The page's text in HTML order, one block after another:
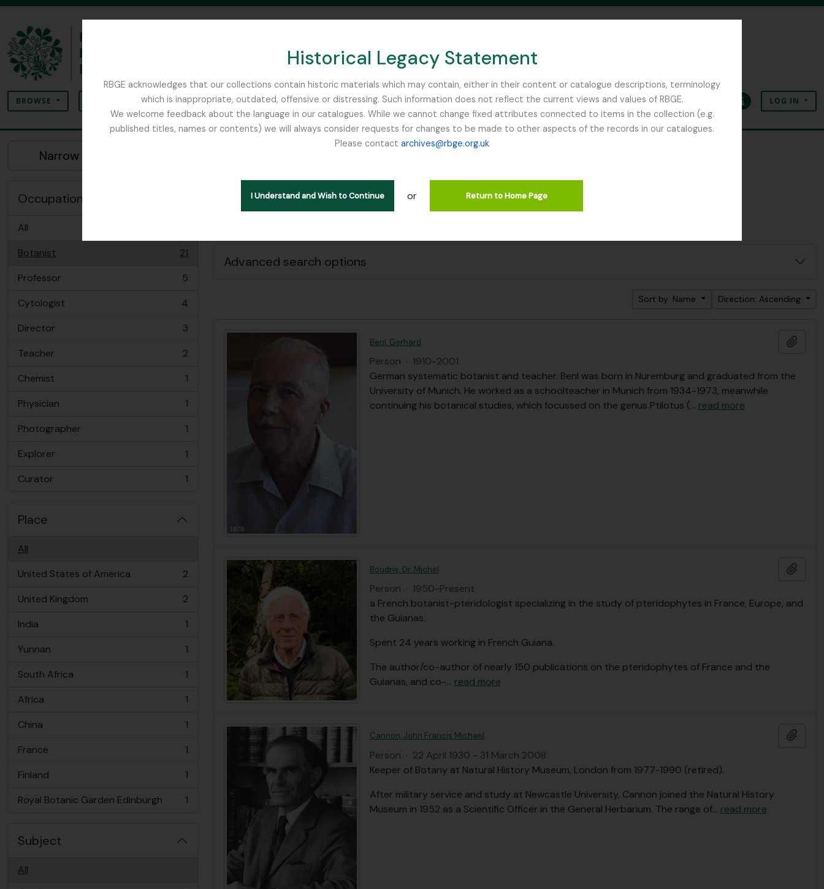
Historical Legacy Statement
RBGE acknowledges that our collections contain historic materials which may contain, either in their content or catalogue descriptions, terminology
which is inappropriate, outdated, offensive or distressing. Such information does not reflect the current views and values of RBGE.
We welcome feedback about the language in our catalogues. While we cannot change fixed attributes connected to items in the collection (e.g.
published titles, names or contents) we will always consider requests for changes to be made to other aspects of the records in our catalogues.
Please contact archives@rbge.org.uk
I Understand and Wish to Continue or Return to Home Page
BROWSE SEARCH OPTIONS SEARCH IN BROWSE PAGE
ClipboardLanguageQuick linksLOG IN
Narrow your results by:
Occupation
All
Botanist
, 21 results
21
Professor
, 5 results
5
Cytologist
, 4 results
4
Director
, 3 results
3
Teacher
, 2 results
2
Chemist
, 1 results
1
Physician
, 1 results
1
Photographer
, 1 results
1
Explorer
, 1 results
1
Curator
, 1 results 1
Place
All
United States of America
, 2 results
2
United Kingdom
, 2 results
2
India
, 1 results
1
Yunnan
, 1 results
1
South Africa
, 1 results
1
Africa
, 1 results
1
China
, 1 results
1
France
, 1 results
1
Finland
, 1 results
1
Royal Botanic Garden Edinburgh
, 1 results 1
Subject
All
Showing 21 results
Remove filter:
Advanced search options
Sort by: Name Direction: Ascending
Benl, Gerhard
Person · 1910-2001
German systematic botanist and teacher. Benl was born in Nuremburg and graduated from the
University of Munich. He worked as a schoolteacher in Munich from 1934-1973, meanwhile
continuing his botanical studies, which focussed on the genus Ptilotus (… read more
Boudrie, Dr. Michel
Person · 1950-Present
a French botanist-pteridologist specializing in the study of pteridophytes in France, Europe, and
the Guianas.
Spent 24 years working in French Guiana.
The author/co-author of nearly 150 publications on the pteridophytes of France and the
Guianas, and co-… read more
Cannon, John Francis Michael
Person · 22 April 1930 - 31 March 2008
Keeper of Botany at Natural History Museum, London from 1977-1990 (retired).
After military service and study at Newcastle University, Cannon joined the Natural History
Museum in 1952 as a Scientific Officer in the General Herbarium. The range of… read more